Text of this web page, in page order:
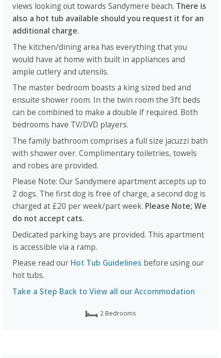
views looking out towards Sandymere beach. There is
also a hot tub available should you request it for an
additional charge.
The kitchen/dining area has everything that you
would have at home with built in appliances and
ample cutlery and utensils.
The master bedroom boasts a king sized bed and
ensuite shower room. In the twin room the 3ft beds
can be combined to make a double if required. Both
bedrooms have TV/DVD players.
The family bathroom comprises a full size jacuzzi bath
with shower over. Complimentary toiletries, towels
and robes are provided.
Please Note: Our Sandymere apartment accepts up to
2 dogs. The first dog is free of charge, a second dog is
charged at £20 per week/part week. Please Note; We
do not accept cats.
Dedicated parking bays are provided. This apartment
is accessible via a ramp.
Please read our Hot Tub Guidelines before using our
hot tubs.
Take a Step Back to View all our Accommodation
2 Bedrooms